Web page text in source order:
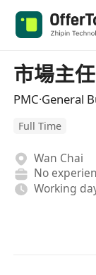
市場主任
PMC·General
Full Time
Wan Chai
No
Working